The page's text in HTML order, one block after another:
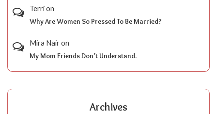
Terrion
Why Are Women So Pressed To Be Married?
Mira Nairon
My Mom Friends Don’t Understand.
Archives